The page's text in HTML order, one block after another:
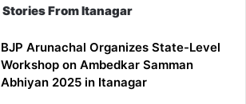
Stories From Itanagar
BJP Arunachal Organizes State-Level
Workshop on Ambedkar Samman
Abhiyan 2025 in Itanagar